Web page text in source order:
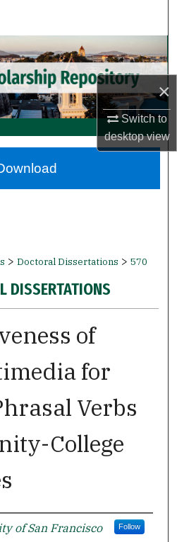
×
Switch to
desktopview
Collections
Account
About
Network™
> Doctoral Dissertations > 570
DISSERTATIONS
of
for
Verbs
College
of San Francisco Follow